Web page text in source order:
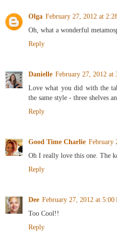
Olga February 27, 2012 at
Oh, what a wonderful
Reply
Danielle February 27, 2012 at
Love what you did with the
the same style - three shelves
Reply
Good Time Charlie February
Oh I really love this one. The
Reply
Dee February 27, 2012 at 5:00
Too Cool!!
Reply